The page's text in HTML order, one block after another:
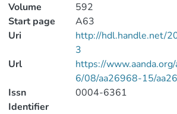
Volume
592
Start page
A63
Uri
http://hdl.handle.net/
3
Url
https://
6/08/aa26968-15/
Issn
Identifier
0004-6361